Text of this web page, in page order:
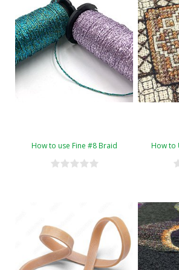
How to use Fine #8 Braid How to